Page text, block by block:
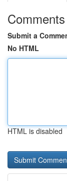
Comments
Submit a
No HTML
HTML is disabled